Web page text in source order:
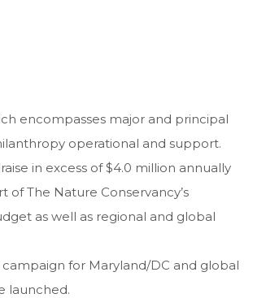
encompasses major and principal
operational and support.
in excess of $4.0 million annually
The Nature Conservancy’s
as well as regional and global
for Maryland/DC and global
launched.